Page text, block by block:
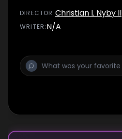
DIRECTOR :Christian I. Nyby II
WRITER:N/A